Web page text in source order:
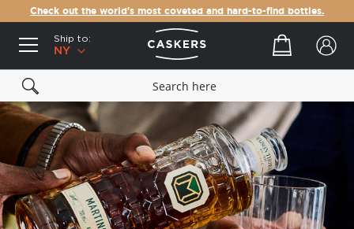
Check out the world's most coveted and hard-to-find bottles.
Ship to:
NY
Your cart